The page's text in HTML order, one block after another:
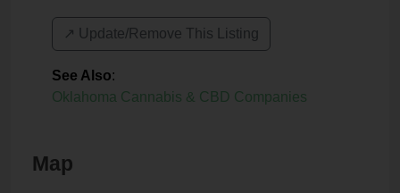
↗️ Update/Remove This Listing
See Also:
Oklahoma Cannabis & CBD Companies
Map